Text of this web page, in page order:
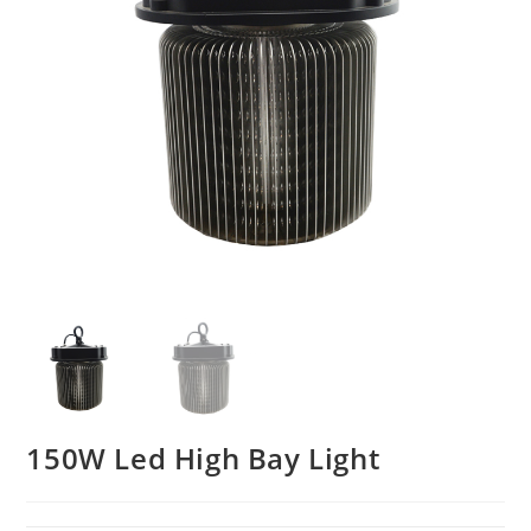
150W Led High Bay Light